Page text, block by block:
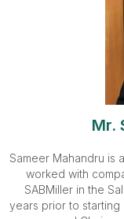
Mr.
Sameer Mahandru is
worked with
SABMiller in the
years prior to starting